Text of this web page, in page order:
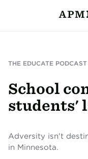
THE EDUCATE PODCAST
School
students'
Adversity isn't
in Minnesota.